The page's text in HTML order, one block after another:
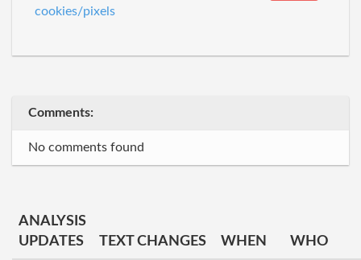
cookies/pixels
Comments:
No comments found
ANALYSIS
UPDATES
TEXT CHANGES WHEN WHO